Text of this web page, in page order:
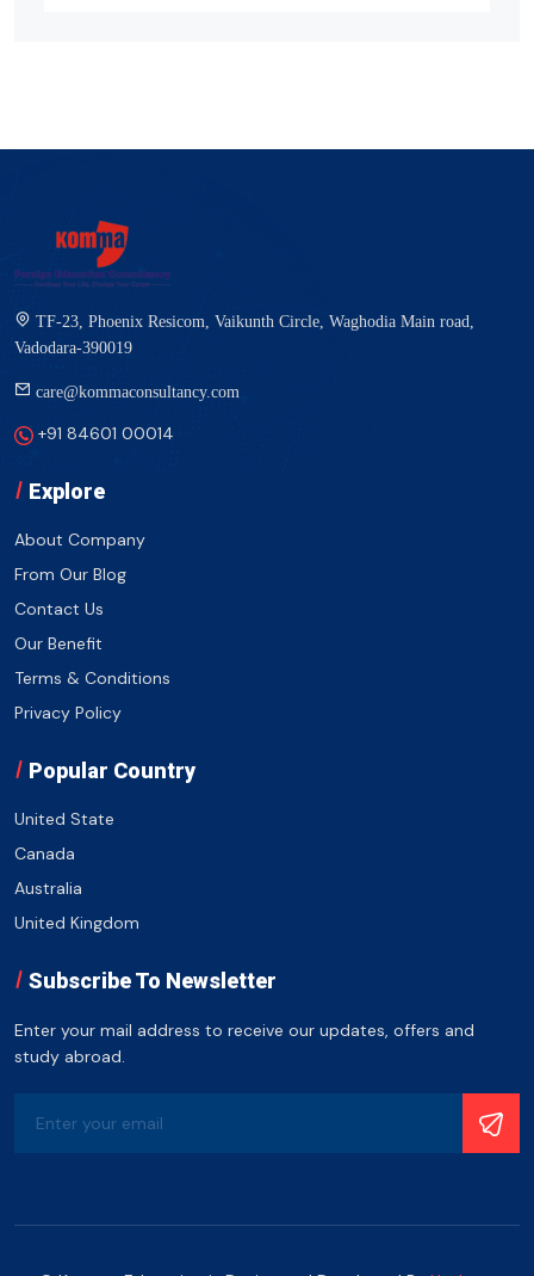
TF-23, Phoenix Resicom, Vaikunth Circle, Waghodia Main road,
Vadodara-390019
care@kommaconsultancy.com
+91 84601 00014
Explore
About Company
From Our Blog
Contact Us
Our Benefit
Terms & Conditions
Privacy Policy
Popular Country
United State
Canada
Australia
United Kingdom
Subscribe To Newsletter
Enter your mail address to receive our updates, offers and
study abroad.